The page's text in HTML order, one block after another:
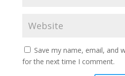
Save my name, email, and
for the next time I comment.